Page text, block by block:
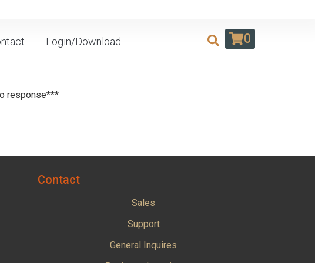
Login/Download 0
response***
Contact
Sales
Support
General Inquires